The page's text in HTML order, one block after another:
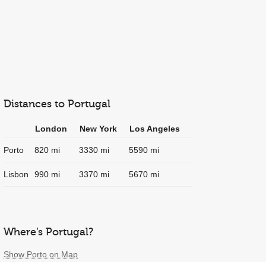
Distances to Portugal
London New York Los Angeles
Porto 820 mi 3330 mi 5590 mi
Lisbon 990 mi 3370 mi 5670 mi
Where’s Portugal?
Show Porto on Map